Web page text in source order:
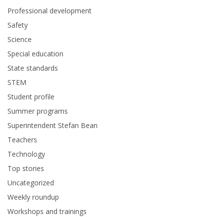
Professional development
Safety
Science
Special education
State standards
STEM
Student profile
Summer programs
Superintendent Stefan Bean
Teachers
Technology
Top stories
Uncategorized
Weekly roundup
Workshops and trainings